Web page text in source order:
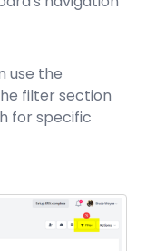
use the
filter section
for specific